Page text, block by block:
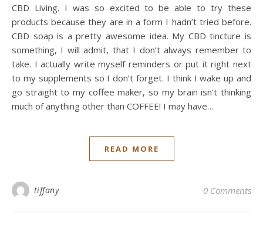
CBD Living. I was so excited to be able to try these
products because they are in a form I hadn’t tried before.
CBD soap is a pretty awesome idea. My CBD tincture is
something, I will admit, that I don’t always remember to
take. I actually write myself reminders or put it right next
to my supplements so I don’t forget. I think I wake up and
go straight to my coffee maker, so my brain isn’t thinking
much of anything other than COFFEE! I may have…
READ MORE
tiffany 0 Comments